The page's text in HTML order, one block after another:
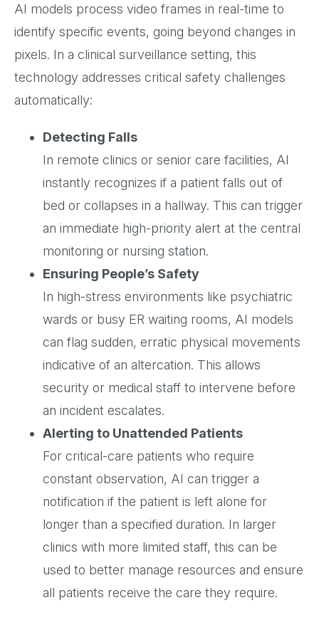
AI models process video frames in real-time to
identify specific events, going beyond changes in
pixels. In a clinical surveillance setting, this
technology addresses critical safety challenges
automatically:
Detecting Falls
In remote clinics or senior care facilities, AI
instantly recognizes if a patient falls out of
bed or collapses in a hallway. This can trigger
an immediate high-priority alert at the central
monitoring or nursing station.
Ensuring People’s Safety
In high-stress environments like psychiatric
wards or busy ER waiting rooms, AI models
can flag sudden, erratic physical movements
indicative of an altercation. This allows
security or medical staff to intervene before
an incident escalates.
Alerting to Unattended Patients
For critical-care patients who require
constant observation, AI can trigger a
notification if the patient is left alone for
longer than a specified duration. In larger
clinics with more limited staff, this can be
used to better manage resources and ensure
all patients receive the care they require.